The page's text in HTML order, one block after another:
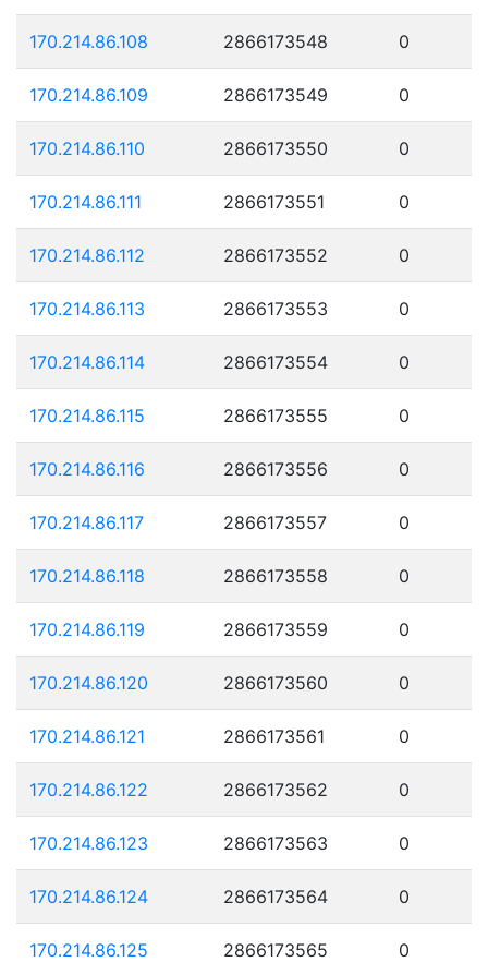
170.214.86.108 2866173548 0
170.214.86.109 2866173549 0
170.214.86.110 2866173550 0
170.214.86.111 2866173551 0
170.214.86.112 2866173552 0
170.214.86.113 2866173553 0
170.214.86.114 2866173554 0
170.214.86.115 2866173555 0
170.214.86.116 2866173556 0
170.214.86.117 2866173557 0
170.214.86.118 2866173558 0
170.214.86.119 2866173559 0
170.214.86.120 2866173560 0
170.214.86.121 2866173561 0
170.214.86.122 2866173562 0
170.214.86.123 2866173563 0
170.214.86.124 2866173564 0
170.214.86.125 2866173565 0